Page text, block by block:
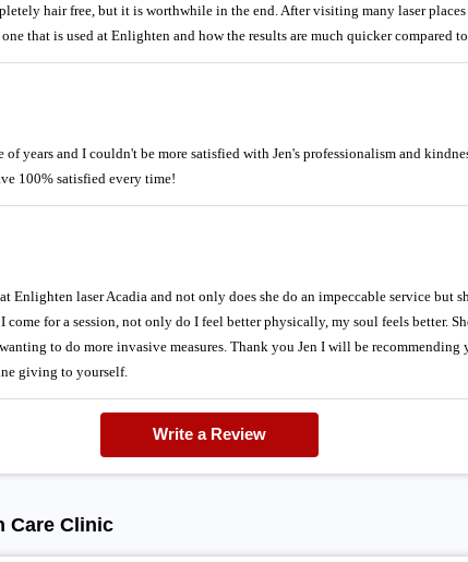
hair free, but it is worthwhile in the end. After visiting many laser
that is used at Enlighten and how the results are much quicker compared to
years and I couldn't be more satisfied with Jen's professionalism and
100% satisfied every time!
Enlighten laser Acadia and not only does she do an impeccable service but
for a session, not only do I feel better physically, my soul feels better.
to do more invasive measures. Thank you Jen I will be
giving to yourself.
Write a Review
Care Clinic